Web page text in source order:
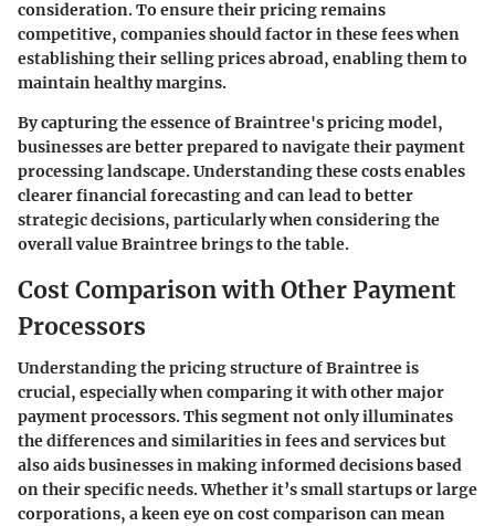
consideration. To ensure their pricing remains
competitive, companies should factor in these fees when
establishing their selling prices abroad, enabling them to
maintain healthy margins.
By capturing the essence of Braintree's pricing model,
businesses are better prepared to navigate their payment
processing landscape. Understanding these costs enables
clearer financial forecasting and can lead to better
strategic decisions, particularly when considering the
overall value Braintree brings to the table.
Cost Comparison with Other Payment
Processors
Understanding the pricing structure of Braintree is
crucial, especially when comparing it with other major
payment processors. This segment not only illuminates
the differences and similarities in fees and services but
also aids businesses in making informed decisions based
on their specific needs. Whether it’s small startups or large
corporations, a keen eye on cost comparison can mean